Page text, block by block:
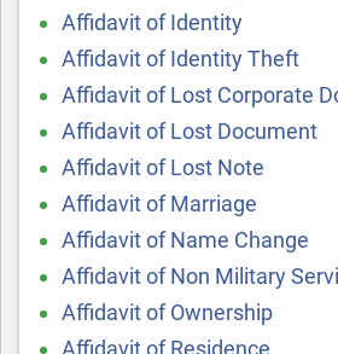
Affidavit of Identity
Affidavit of Identity Theft
Affidavit of Lost Corporate
Affidavit of Lost Document
Affidavit of Lost Note
Affidavit of Marriage
Affidavit of Name Change
Affidavit of Non Military
Affidavit of Ownership
Affidavit of Residence